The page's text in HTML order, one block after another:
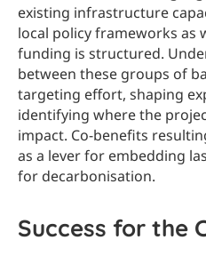
existing infrastructure
local policy frameworks as
funding is structured.
between these groups of
targeting effort, shaping
identifying where the
impact. Co-benefits
as a lever for embedding
for decarbonisation.
Success for the